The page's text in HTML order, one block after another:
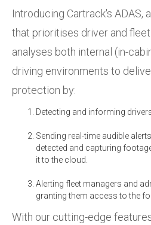
Introducing Cartrack's ADAS,
that prioritises driver and fleet
analyses both internal (in-
driving environments to
protection by:
Detecting and informing
Sending real-time audible
detected and capturing
it to the cloud.
Alerting fleet managers and
granting them access to the
With our cutting-edge